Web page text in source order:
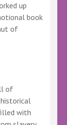
up
book
of
of
with